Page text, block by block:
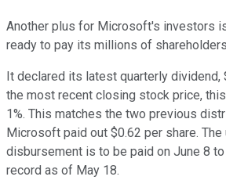
Another plus for Microsoft's investors
ready to pay its millions of
It declared its latest quarterly dividend,
the most recent closing stock price,
1%. This matches the two previous
Microsoft paid out $0.62 per share. The
disbursement is to be paid on June 8
record as of May 18.